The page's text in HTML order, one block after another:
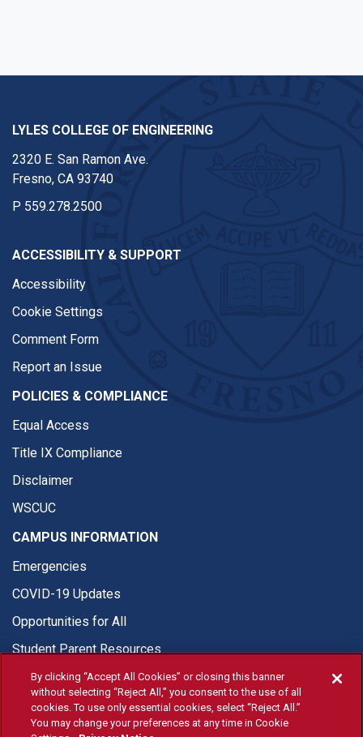
LYLES COLLEGE OF ENGINEERING
2320 E. San Ramon Ave.
Fresno, CA 93740
P 559.278.2500
ACCESSIBILITY & SUPPORT
Accessibility
Cookie Settings
Comment Form
Report an Issue
POLICIES & COMPLIANCE
Equal Access
Title IX Compliance
Disclaimer
WSCUC
CAMPUS INFORMATION
Emergencies
COVID-19 Updates
Opportunities for All
Student Parent Resources
© Fresno State 2026
By clicking “Accept All Cookies” or closing this banner
without selecting “Reject All,” you consent to the use of all
cookies. To use only essential cookies, select “Reject All.”
You may change your preferences at any time in Cookie